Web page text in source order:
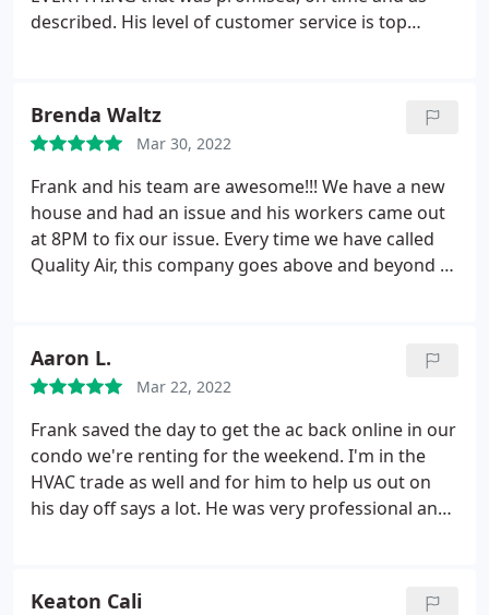
of service and commitment ls seldom seen
nowadays. If you need HVAC work, call Frank in
described. His level of customer service is top
needed (and not anticipated) the day of install.
James and Chinh, our installers were amazing.
were replacing a decades old unit (32+years old!)
and these two guys worked for hours getting it
done in one day as promised. They were
professional, clean and tidy, helpful and thorough.
To be honest, I didn't expect this level of service -
Chinh and James for being so awesome. Highly
recommend Quality Air LLC - they're the best!
Brenda Waltz
Mar 30, 2022
Frank and his team are awesome!!! We have a new
house and had an issue and his workers came out
at 8PM to fix our issue. Every time we have called
Quality Air, this company goes above and beyond to
Aaron L.
Mar 22, 2022
Frank saved the day to get the ac back online in our
condo we're renting for the weekend. I'm in the
HVAC trade as well and for him to help us out on
his day off says a lot. He was very professional and
Keaton Cali